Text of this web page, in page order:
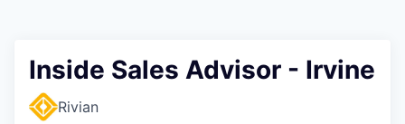
Inside Sales Advisor - Irvine
Rivian